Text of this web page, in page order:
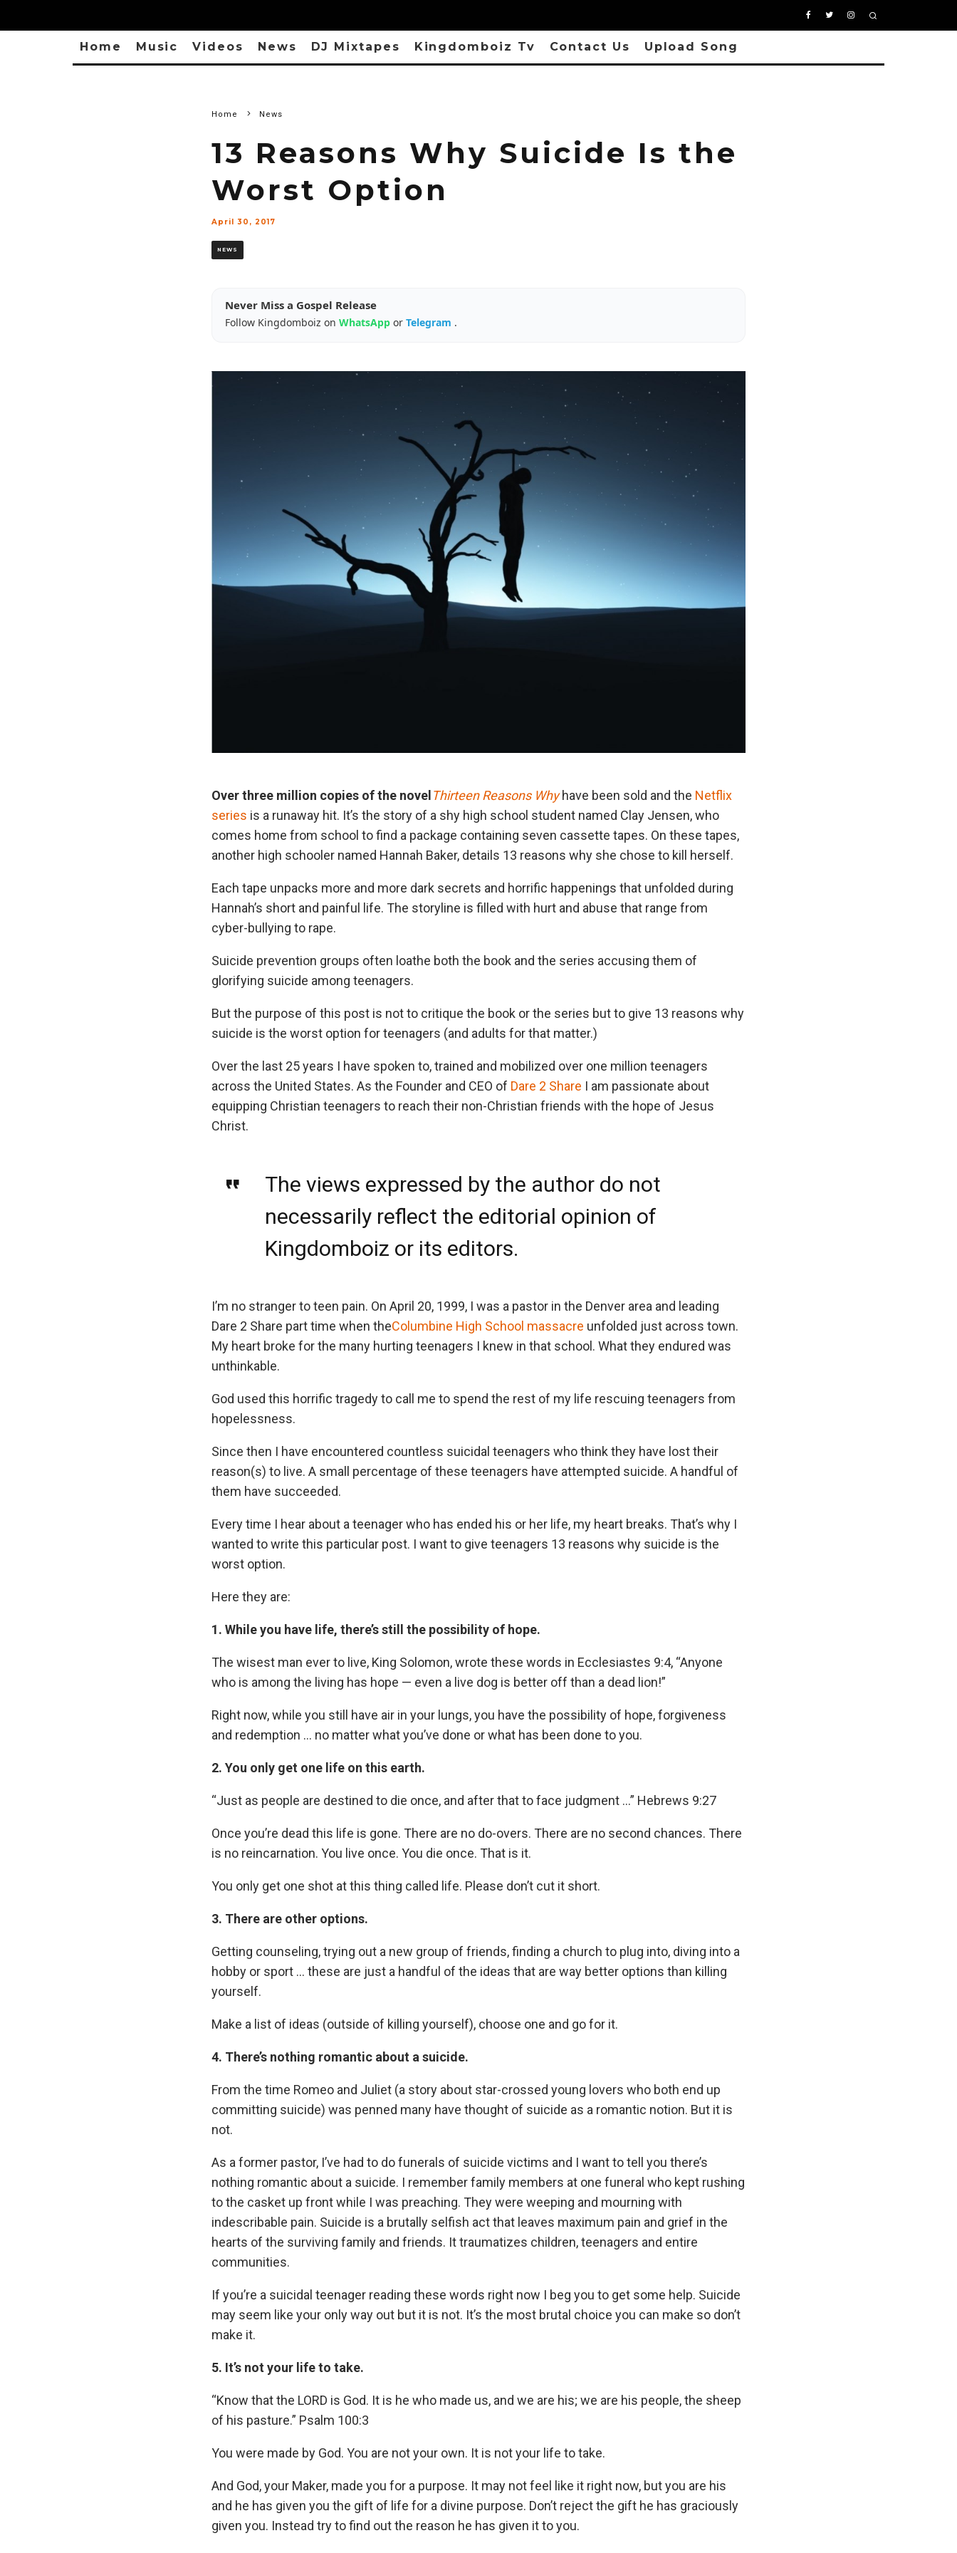
Home Music Videos News DJ Mixtapes Kingdomboiz Tv Contact Us Upload Song
Home News
13 Reasons Why Suicide Is the
Worst Option
April 30, 2017
NEWS
Never Miss a Gospel Release
Follow Kingdomboiz on WhatsApp or Telegram .
Over three million copies of the novelThirteen Reasons Whyhave been sold and the Netflix
series is a runaway hit. It’s the story of a shy high school student named Clay Jensen, who
comes home from school to find a package containing seven cassette tapes. On these tapes,
another high schooler named Hannah Baker, details 13 reasons why she chose to kill herself.
Each tape unpacks more and more dark secrets and horrific happenings that unfolded during
Hannah’s short and painful life. The storyline is filled with hurt and abuse that range from
cyber-bullying to rape.
Suicide prevention groups often loathe both the book and the series accusing them of
glorifying suicide among teenagers.
But the purpose of this post is not to critique the book or the series but to give 13 reasons why
suicide is the worst option for teenagers (and adults for that matter.)
Over the last 25 years I have spoken to, trained and mobilized over one million teenagers
across the United States. As the Founder and CEO of Dare 2 Share I am passionate about
equipping Christian teenagers to reach their non-Christian friends with the hope of Jesus
Christ.
The views expressed by the author do not
necessarily reflect the editorial opinion of
Kingdomboiz or its editors.
I’m no stranger to teen pain. On April 20, 1999, I was a pastor in the Denver area and leading
Dare 2 Share part time when theColumbine High School massacre unfolded just across town.
My heart broke for the many hurting teenagers I knew in that school. What they endured was
unthinkable.
God used this horrific tragedy to call me to spend the rest of my life rescuing teenagers from
hopelessness.
Since then I have encountered countless suicidal teenagers who think they have lost their
reason(s) to live. A small percentage of these teenagers have attempted suicide. A handful of
them have succeeded.
Every time I hear about a teenager who has ended his or her life, my heart breaks. That’s why I
wanted to write this particular post. I want to give teenagers 13 reasons why suicide is the
worst option.
Here they are:
1. While you have life, there’s still the possibility of hope.
The wisest man ever to live, King Solomon, wrote these words in Ecclesiastes 9:4, “Anyone
who is among the living has hope — even a live dog is better off than a dead lion!”
Right now, while you still have air in your lungs, you have the possibility of hope, forgiveness
and redemption … no matter what you’ve done or what has been done to you.
2. You only get one life on this earth.
“Just as people are destined to die once, and after that to face judgment …” Hebrews 9:27
Once you’re dead this life is gone. There are no do-overs. There are no second chances. There
is no reincarnation. You live once. You die once. That is it.
You only get one shot at this thing called life. Please don’t cut it short.
3. There are other options.
Getting counseling, trying out a new group of friends, finding a church to plug into, diving into a
hobby or sport … these are just a handful of the ideas that are way better options than killing
yourself.
Make a list of ideas (outside of killing yourself), choose one and go for it.
4. There’s nothing romantic about a suicide.
From the time Romeo and Juliet (a story about star-crossed young lovers who both end up
committing suicide) was penned many have thought of suicide as a romantic notion. But it is
not.
As a former pastor, I’ve had to do funerals of suicide victims and I want to tell you there’s
nothing romantic about a suicide. I remember family members at one funeral who kept rushing
to the casket up front while I was preaching. They were weeping and mourning with
indescribable pain. Suicide is a brutally selfish act that leaves maximum pain and grief in the
hearts of the surviving family and friends. It traumatizes children, teenagers and entire
communities.
If you’re a suicidal teenager reading these words right now I beg you to get some help. Suicide
may seem like your only way out but it is not. It’s the most brutal choice you can make so don’t
make it.
5. It’s not your life to take.
“Know that the LORD is God. It is he who made us, and we are his; we are his people, the sheep
of his pasture.” Psalm 100:3
You were made by God. You are not your own. It is not your life to take.
And God, your Maker, made you for a purpose. It may not feel like it right now, but you are his
and he has given you the gift of life for a divine purpose. Don’t reject the gift he has graciously
given you. Instead try to find out the reason he has given it to you.